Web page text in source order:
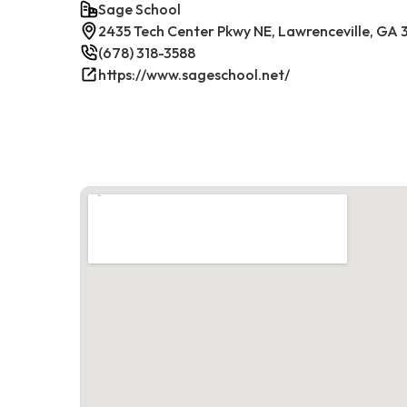
Sage School
2435 Tech Center Pkwy NE, Lawrenceville, GA
(678) 318-3588
https://www.sageschool.net/